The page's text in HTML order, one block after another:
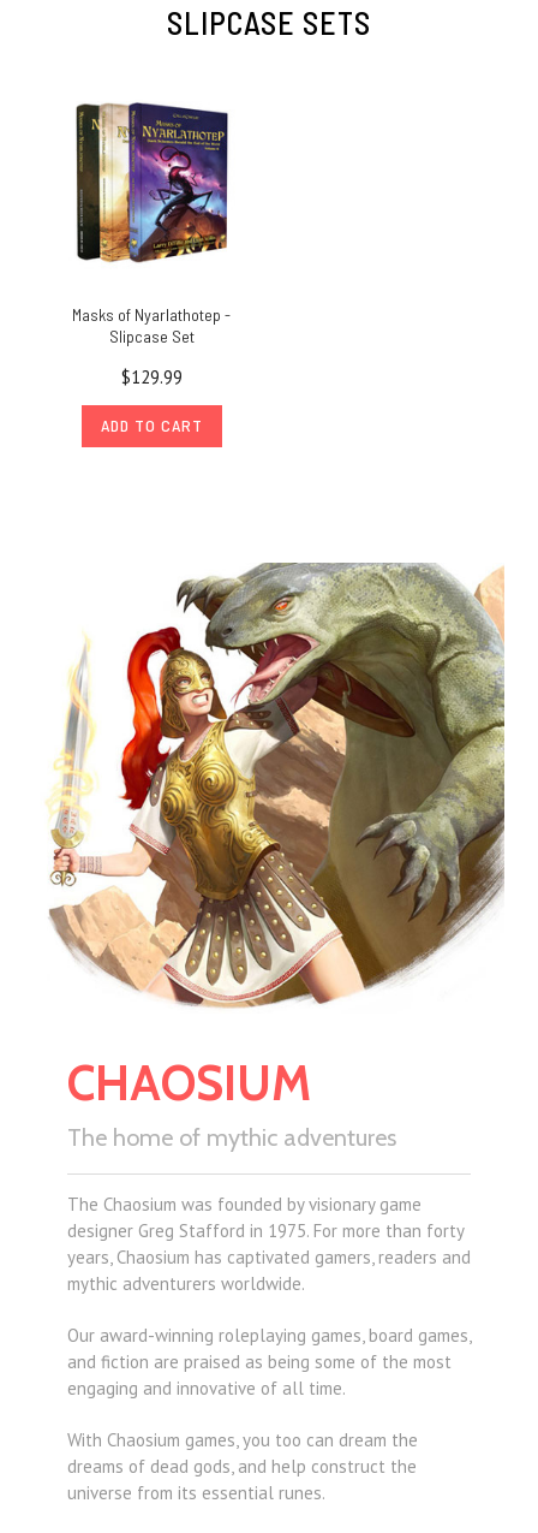
SLIPCASE SETS
Masks of Nyarlathotep -
Slipcase Set
$129.99
ADD TO CART
CHAOSIUM
The home of mythic adventures
The Chaosium was founded by visionary game
designer Greg Stafford in 1975. For more than forty
years, Chaosium has captivated gamers, readers and
mythic adventurers worldwide.
Our award-winning roleplaying games, board games,
and fiction are praised as being some of the most
engaging and innovative of all time.
With Chaosium games, you too can dream the
dreams of dead gods, and help construct the
universe from its essential runes.